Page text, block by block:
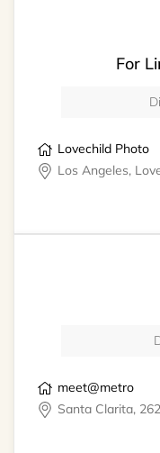
For
Lovechild Photo
Los Angeles,
meet@metro
Santa Clarita,